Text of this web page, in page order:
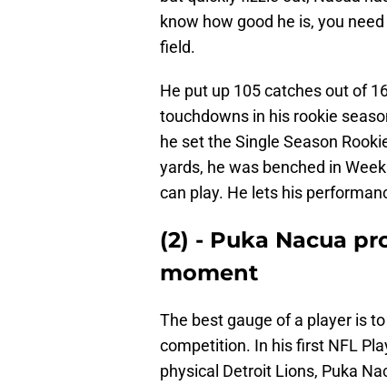
know how good he is, you
field.
He put up 105 catches out of
touchdowns in his rookie
he set the Single Season
yards, he was benched in
can play. He lets his
(2) - Puka Nacua
moment
The best gauge of a player is
competition. In his first NFL
physical Detroit Lions, Puka